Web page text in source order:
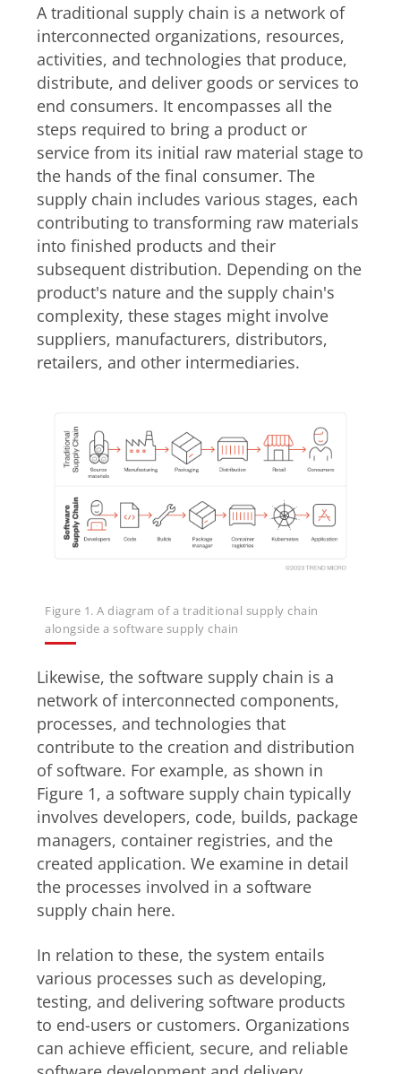
A traditional supply chain is a network of
interconnected organizations, resources,
activities, and technologies that produce,
distribute, and deliver goods or services to
end consumers. It encompasses all the
steps required to bring a product or
service from its initial raw material stage to
the hands of the final consumer. The
supply chain includes various stages, each
contributing to transforming raw materials
into finished products and their
subsequent distribution. Depending on the
product's nature and the supply chain's
complexity, these stages might involve
suppliers, manufacturers, distributors,
retailers, and other intermediaries.
Figure 1. A diagram of a traditional supply chain
alongside a software supply chain
Likewise, the software supply chain is a
network of interconnected components,
processes, and technologies that
contribute to the creation and distribution
of software. For example, as shown in
Figure 1, a software supply chain typically
involves developers, code, builds, package
managers, container registries, and the
created application. We examine in detail
the processes involved in a software
supply chain here.
In relation to these, the system entails
various processes such as developing,
testing, and delivering software products
to end-users or customers. Organizations
can achieve efficient, secure, and reliable